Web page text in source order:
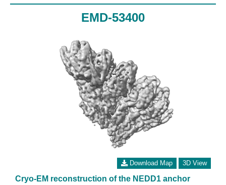
EMD-53400
Download Map 3D View
Cryo-EM reconstruction of the NEDD1 anchor